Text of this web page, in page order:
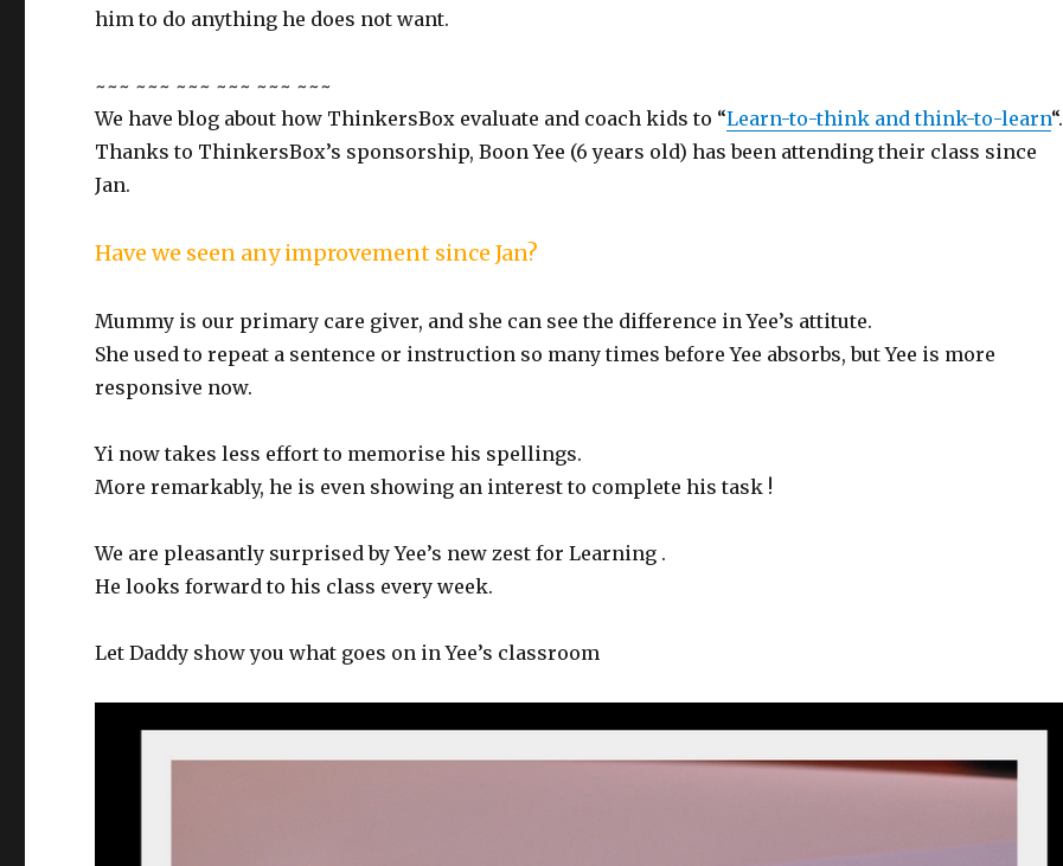
him to do anything he does not want.
~~~ ~~~ ~~~ ~~~ ~~~ ~~~
We have blog about how ThinkersBox evaluate and coach kids to “Learn-to-think and think-to-learn“.
Thanks to ThinkersBox’s sponsorship, Boon Yee (6 years old) has been attending their class since
Jan.
Have we seen any improvement since Jan?
Mummy is our primary care giver, and she can see the difference in Yee’s attitute.
She used to repeat a sentence or instruction so many times before Yee absorbs, but Yee is more
responsive now.
Yi now takes less effort to memorise his spellings.
More remarkably, he is even showing an interest to complete his task !
We are pleasantly surprised by Yee’s new zest for Learning .
He looks forward to his class every week.
Let Daddy show you what goes on in Yee’s classroom